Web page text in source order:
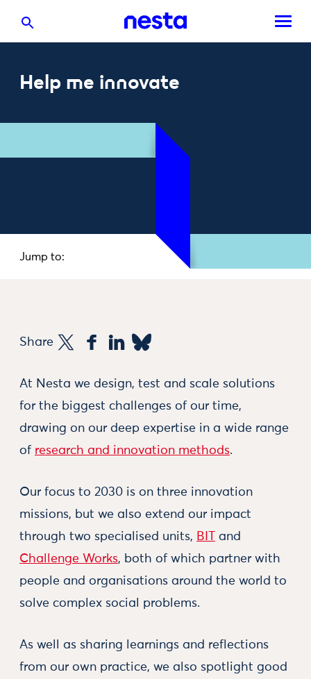
Jump to:
Help me innovate
Share
At Nesta we design, test and scale solutions
for the biggest challenges of our time,
drawing on our deep expertise in a wide range
of research and innovation methods.
Our focus to 2030 is on three innovation
missions, but we also extend our impact
through two specialised units, BIT
and
Challenge Works, both of which partner with
people and organisations around the world to
solve complex social problems.
As well as sharing learnings and reflections
from our own practice, we also spotlight good